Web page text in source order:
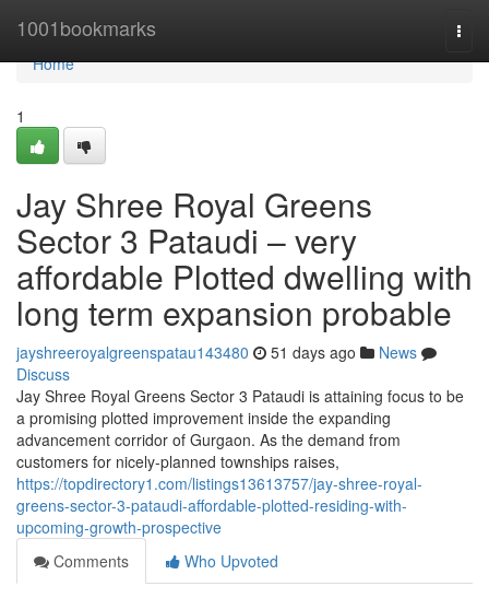
1001bookmarks
Home
Home
1
Jay Shree Royal Greens
Sector 3 Pataudi – very
affordable Plotted dwelling with
long term expansion probable
jayshreeroyalgreenspatau143480 51 days ago
News
Discuss
Jay Shree Royal Greens Sector 3 Pataudi is attaining focus to be
a promising plotted improvement inside the expanding
advancement corridor of Gurgaon. As the demand from
customers for nicely-planned townships raises,
https://topdirectory1.com/listings13613757/jay-shree-royal-
greens-sector-3-pataudi-affordable-plotted-residing-with-
upcoming-growth-prospective
Comments
Who Upvoted